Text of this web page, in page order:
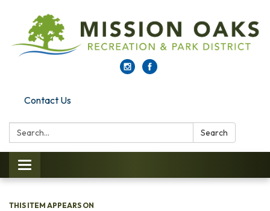
Contact Us
Search: Search
Toggle navigation
THIS ITEM APPEARS ON